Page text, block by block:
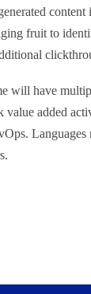
fruit to
will have
added